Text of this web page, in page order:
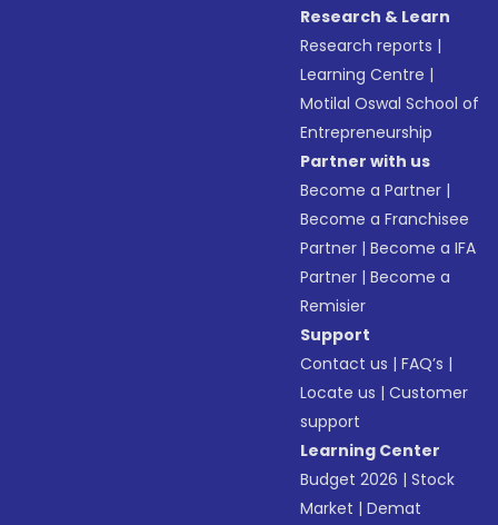
Research & Learn
Research reports |
Learning Centre |
Motilal Oswal School of
Entrepreneurship
Partner with us
Become a Partner |
Become a Franchisee
Partner |Become a IFA
Partner |Become a
Remisier
Support
Contact us |FAQ’s |
Locate us |Customer
support
Learning Center
Budget 2026 |Stock
Market |Demat